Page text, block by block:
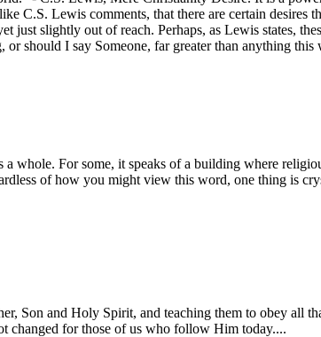
C.S. Lewis comments, that there are certain desires
slightly out of reach. Perhaps, as Lewis states,
should I say Someone, far greater than anything this
whole. For some, it speaks of a building where
of how you might view this word, one thing is
Son and Holy Spirit, and teaching them to obey all
changed for those of us who follow Him today....